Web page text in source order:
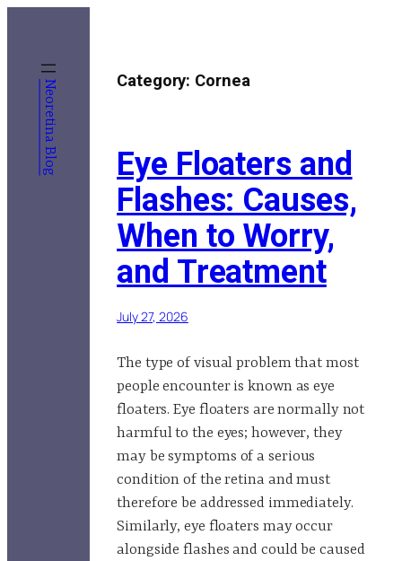
content
Neoretina Blog Category: Cornea
Eye Floaters and
Flashes: Causes,
When to Worry,
and Treatment
July 27, 2026
The type of visual problem that most
people encounter is known as eye
floaters. Eye floaters are normally not
harmful to the eyes; however, they
may be symptoms of a serious
condition of the retina and must
therefore be addressed immediately.
Similarly, eye floaters may occur
alongside flashes and could be caused